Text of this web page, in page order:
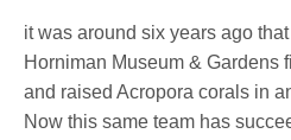
it was around six years ago
Horniman Museum & Gardens
and raised Acropora corals in
Now this same team has